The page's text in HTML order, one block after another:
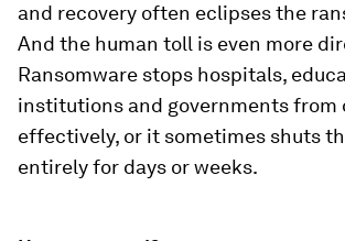
and recovery often eclipses the
And the human toll is even more
Ransomware stops hospitals,
institutions and governments from
effectively, or it sometimes shuts
entirely for days or weeks.